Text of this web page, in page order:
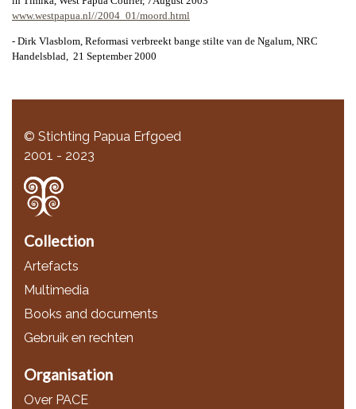
www.westpapua.nl//2004_01/moord.html
- Dirk Vlasblom, Reformasi verbreekt bange stilte van de Ngalum, NRC
Handelsblad, 21 September 2000
© Stichting Papua Erfgoed
2001 - 2023
Collection
Artefacts
Multimedia
Books and documents
Gebruik en rechten
Organisation
Over PACE